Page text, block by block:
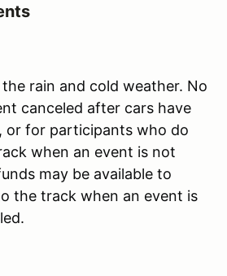
rain and cold weather. No
canceled after cars have
or for participants who do
when an event is not
may be available to
the track when an event is